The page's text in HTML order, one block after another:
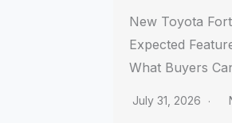
New Toyota
Expected
What Buyers
July 31, 2026